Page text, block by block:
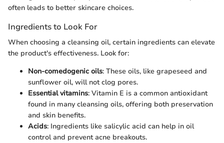
often leads to better skincare choices.
Ingredients to Look For
When choosing a cleansing oil, certain ingredients can elevate
the product's effectiveness. Look for:
Non-comedogenic oils: These oils, like grapeseed and
sunflower oil, will not clog pores.
Essential vitamins: Vitamin E is a common antioxidant
found in many cleansing oils, offering both preservation
and skin benefits.
Acids: Ingredients like salicylic acid can help in oil
control and prevent acne breakouts.